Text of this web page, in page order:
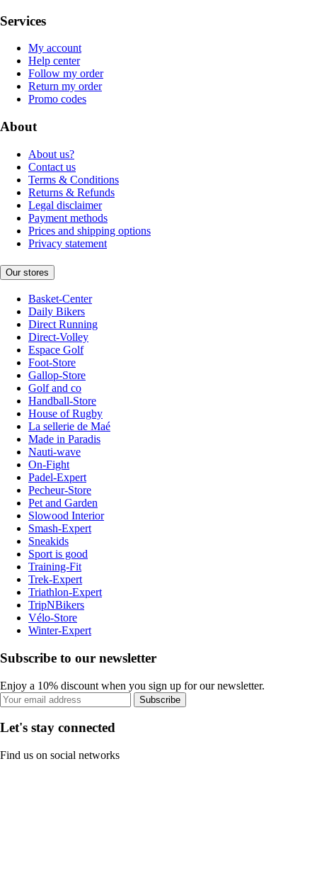
Services
My account
Help center
Follow my order
Return my order
Promo codes
About
About us?
Contact us
Terms & Conditions
Returns & Refunds
Legal disclaimer
Payment methods
Prices and shipping options
Privacy statement
Our stores
Basket-Center
Daily Bikers
Direct Running
Direct-Volley
Espace Golf
Foot-Store
Gallop-Store
Golf and co
Handball-Store
House of Rugby
La sellerie de Maé
Made in Paradis
Nauti-wave
On-Fight
Padel-Expert
Pecheur-Store
Pet and Garden
Slowood Interior
Smash-Expert
Sneakids
Sport is good
Training-Fit
Trek-Expert
Triathlon-Expert
TripNBikers
Vélo-Store
Winter-Expert
Subscribe to our newsletter
Enjoy a 10% discount when you sign up for our newsletter.
Subscribe
Let's stay connected
Find us on social networks